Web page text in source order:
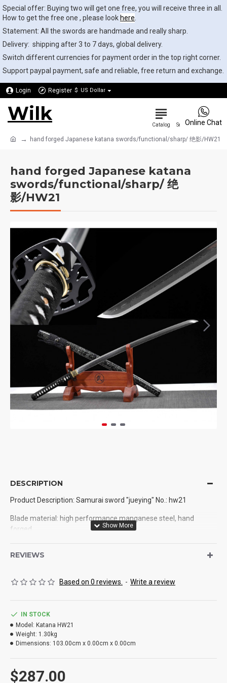
Special offer: Buying two will get one free, you will receive three in all.
How to get the free one , please look here
Statement: All the swords are handmade and really sharp.
Delivery: shipping after 3 to 7 days, global delivery.
Switch different currencies for payment order in the top right corner.
Support paypal payment, safe and reliable, free return and exchange.
Login Register $ US Dollar
Wilk
hand forged Japanese katana swords/functional/sharp/ 绝影/HW21
hand forged Japanese katana
swords/functional/sharp/ 绝
影/HW21
DESCRIPTION
Product Description: Samurai sword "jueying" No.: hw21
Blade material: high performance manganese steel, hand
forged
Total length: 103cm
Handle length: 26.5cm
Blade width: 3.2cm
Sheath: solid wood lacquer sheath
REVIEWS
Based on 0 reviews. - Write a review
$287.00
IN STOCK
Model: Katana HW21
Weight: 1.30kg
Dimensions: 103.00cm x 0.00cm x 0.00cm
Online Chat